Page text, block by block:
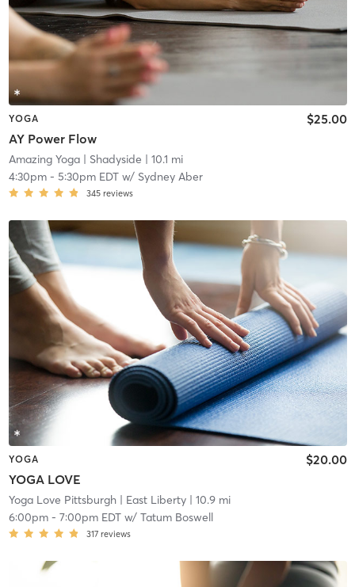
YOGA
AY Power Flow
$25.00
Amazing Yoga| Shadyside | 10.1 mi
4:30pm- 5:30pm EDTw/ Sydney Aber
345 reviews
YOGA
YOGA LOVE
$20.00
Yoga Love Pittsburgh| East Liberty| 10.9 mi
6:00pm- 7:00pm EDTw/ Tatum Boswell
317 reviews